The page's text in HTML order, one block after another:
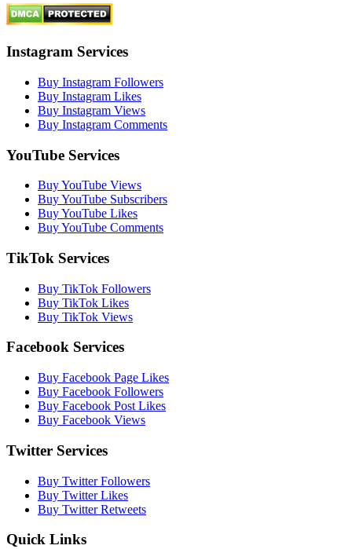
Instagram Services
Buy Instagram Followers
Buy Instagram Likes
Buy Instagram Views
Buy Instagram Comments
YouTube Services
Buy YouTube Views
Buy YouTube Subscribers
Buy YouTube Likes
Buy YouTube Comments
TikTok Services
Buy TikTok Followers
Buy TikTok Likes
Buy TikTok Views
Facebook Services
Buy Facebook Page Likes
Buy Facebook Followers
Buy Facebook Post Likes
Buy Facebook Views
Twitter Services
Buy Twitter Followers
Buy Twitter Likes
Buy Twitter Retweets
Quick Links